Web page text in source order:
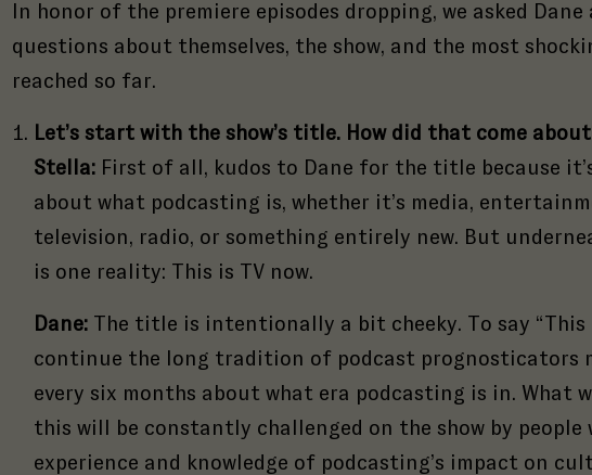
In honor of the premiere episodes dropping, we asked
questions about themselves, the show, and the most
reached so far.
Let’s start with the show’s title. How did that come
Stella: First of all, kudos to Dane for the title because
about what podcasting is, whether it’s media,
television, radio, or something entirely new. But
is one reality: This is TV now.
Dane:The title is intentionally a bit cheeky. To say “This
continue the long tradition of podcast prognosticators
every six months about what era podcasting is in. What
this will be constantly challenged on the show by
experience and knowledge of podcasting’s impact on
wp-includes/js/tinymce/plugins/fullscreen/plugin.min.js